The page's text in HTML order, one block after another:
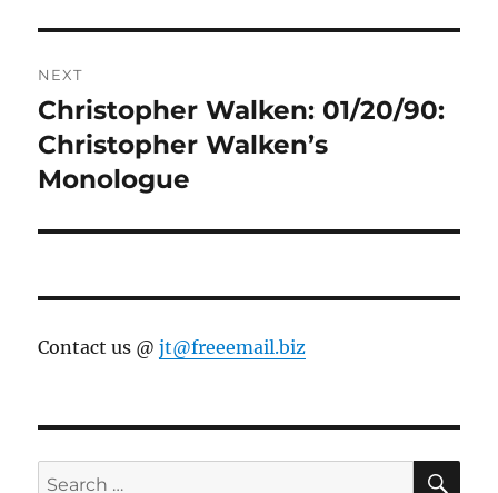
NEXT
Next
post:
Christopher Walken: 01/20/90:
Christopher Walken’s
Monologue
Contact us @jt@freeemail.biz
Search